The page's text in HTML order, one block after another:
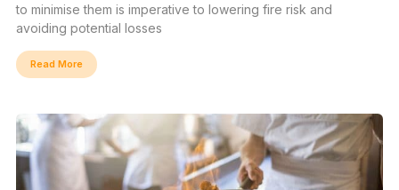
to minimise them is imperative to lowering fire risk and
avoiding potential losses
Read More